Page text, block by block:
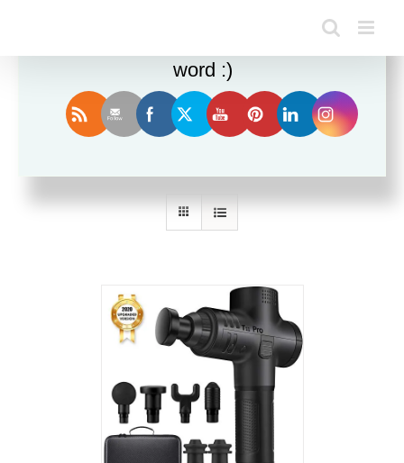
Sort by Popularity
Enjoy this blog? Please spread the
word :)